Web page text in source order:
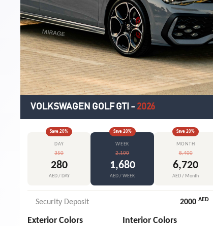
VOLKSWAGEN GOLF GTI - 2026
Save20%
DAY
350
280
AED / DAY
Save 20%
WEEK
2,100
1,680
AED / WEEK
Save20%
MONTH
8,400
6,720
AED / Month
Security Deposit 2000 AED
Exterior Colors Interior Colors